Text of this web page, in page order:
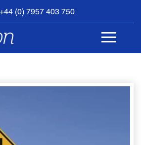
(0) 7957 403 750